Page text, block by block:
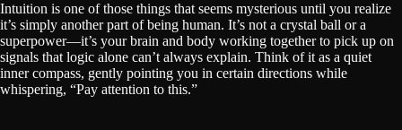
Intuition is one of those things that seems mysterious until you realize
it’s simply another part of being human. It’s not a crystal ball or a
superpower—it’s your brain and body working together to pick up on
signals that logic alone can’t always explain. Think of it as a quiet
inner compass, gently pointing you in certain directions while
whispering, “Pay attention to this.”